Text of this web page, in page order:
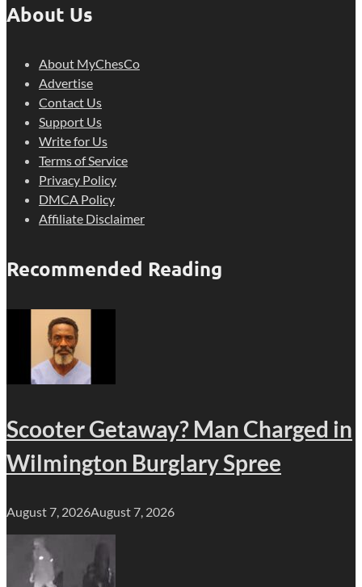
About Us
About MyChesCo
Advertise
Contact Us
Support Us
Write for Us
Terms of Service
Privacy Policy
DMCA Policy
Affiliate Disclaimer
Recommended Reading
Scooter Getaway? Man Charged in
Wilmington Burglary Spree
August 7, 2026August 7, 2026